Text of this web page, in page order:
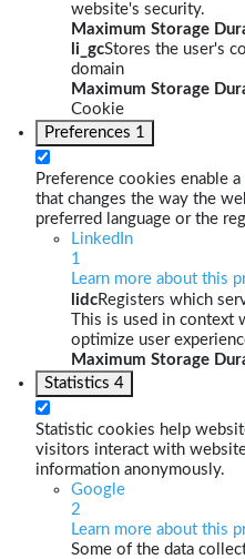
website's security.
Maximum Storage
li_gcStores the user's
domain
Maximum Storage
Cookie
Preferences 1
Preference cookies enable
that changes the way the
preferred language or the
LinkedIn
1
Learn more about this
lidcRegisters which
This is used in context
optimize user
Maximum Storage
Statistics 4
Statistic cookies help
visitors interact with
information anonymously.
Google
2
Learn more about this
Some of the data